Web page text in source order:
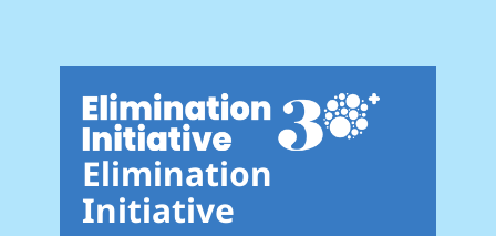
Elimination
Initiative